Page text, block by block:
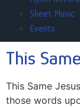
Sheet Music
Events
This
This Same
those words